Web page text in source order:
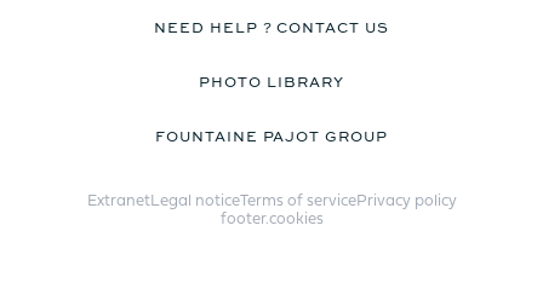
NEED HELP ? CONTACT US
PHOTO LIBRARY
FOUNTAINE PAJOT GROUP
ExtranetLegal noticeTerms of servicePrivacy policy
footer.cookies
FP44
Find out more about the